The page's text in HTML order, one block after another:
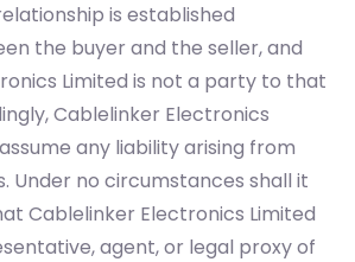
is established
the buyer and the seller, and
Limited is not a party to that
Cablelinker Electronics
any liability arising from
Under no circumstances shall it
Cablelinker Electronics Limited
agent, or legal proxy of